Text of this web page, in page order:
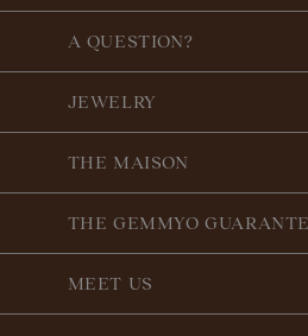
A QUESTION?
JEWELRY
THE MAISON
THE GEMMYO
MEET US